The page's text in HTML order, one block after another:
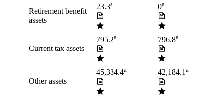
Retirement benefit
assets
23.3a 0a
Current tax assets
795.2a 796.8a
Other assets
45,384.4a 42,184.1a